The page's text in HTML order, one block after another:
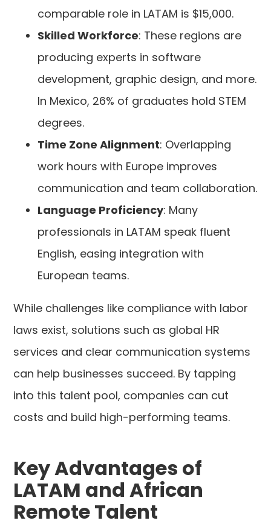
comparable role in LATAM is $15,000.
Skilled Workforce: These regions are
producing experts in software
development, graphic design, and more.
In Mexico, 26% of graduates hold STEM
degrees.
Time Zone Alignment: Overlapping
work hours with Europe improves
communication and team collaboration.
Language Proficiency: Many
professionals in LATAM speak fluent
English, easing integration with
European teams.
While challenges like compliance with labor
laws exist, solutions such as global HR
services and clear communication systems
can help businesses succeed. By tapping
into this talent pool, companies can cut
costs and build high-performing teams.
Key Advantages of
LATAM and African
Remote Talent